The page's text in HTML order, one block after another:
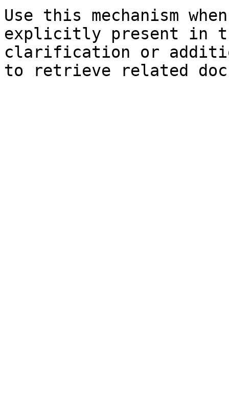
Use this mechanism
explicitly present in
clarification or